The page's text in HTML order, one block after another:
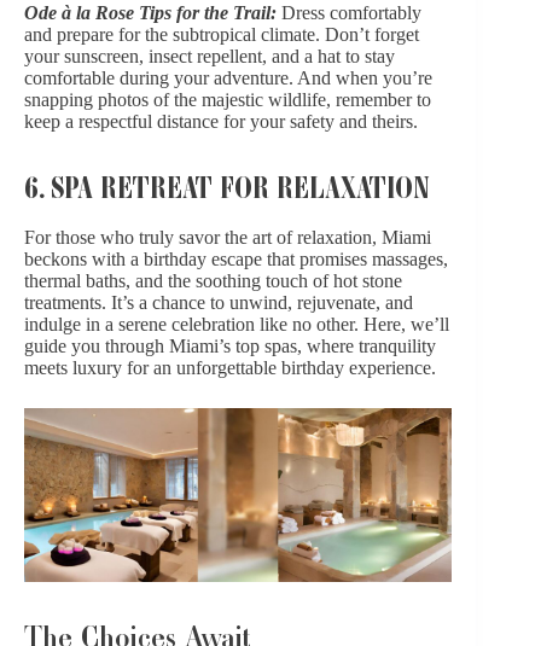
Ode à la Rose Tips for the Trail: Dress comfortably
and prepare for the subtropical climate. Don’t forget
your sunscreen, insect repellent, and a hat to stay
comfortable during your adventure. And when you’re
snapping photos of the majestic wildlife, remember to
keep a respectful distance for your safety and theirs.
6. SPA RETREAT FOR RELAXATION
For those who truly savor the art of relaxation, Miami
beckons with a birthday escape that promises massages,
thermal baths, and the soothing touch of hot stone
treatments. It’s a chance to unwind, rejuvenate, and
indulge in a serene celebration like no other. Here, we’ll
guide you through Miami’s top spas, where tranquility
meets luxury for an unforgettable birthday experience.
The Choices Await